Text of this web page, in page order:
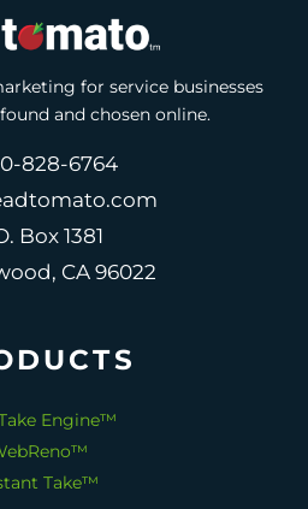
for service businesses
and chosen online.
828-6764
Box 1381
CA 96022
Engine™
Take™